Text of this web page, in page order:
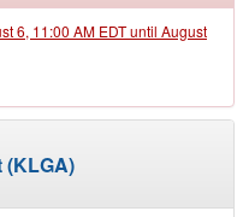
6, 11:00 AM EDT until August
(KLGA)